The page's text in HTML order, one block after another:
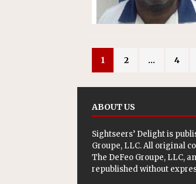
1 2 … 4
ABOUT US
Sightseers’ Delight is
Groupe, LLC. All original
The DeFeo Groupe, LLC,
republished without